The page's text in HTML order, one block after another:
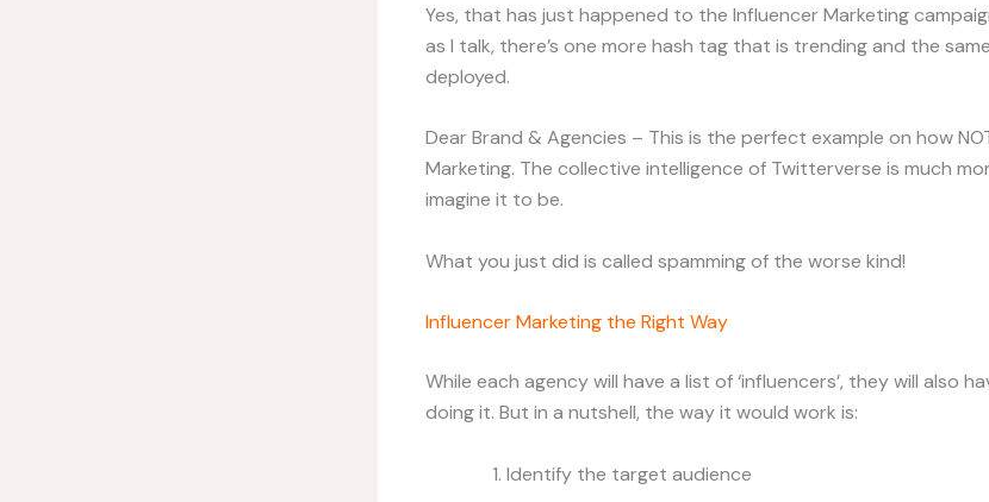
Yes, that has just happened to the Influencer Marketing
as I talk, there’s one more hash tag that is trending and the
deployed.
Dear Brand & Agencies – This is the perfect example on how
Marketing. The collective intelligence of Twitterverse is much
imagine it to be.
What you just did is called spamming of the worse kind!
Influencer Marketing the Right Way
While each agency will have a list of ‘influencers’, they will also
doing it. But in a nutshell, the way it would work is:
Identify the target audience